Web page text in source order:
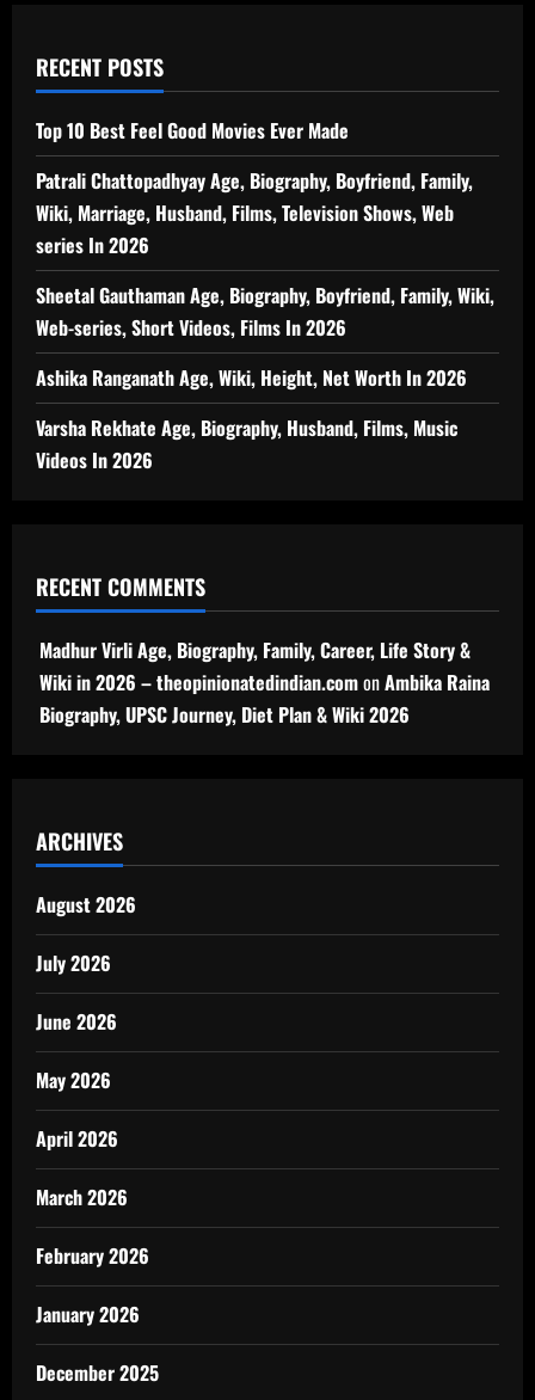
RECENT POSTS
Top 10 Best Feel Good Movies Ever Made
Patrali Chattopadhyay Age, Biography, Boyfriend, Family,
Wiki, Marriage, Husband, Films, Television Shows, Web
series In 2026
Sheetal Gauthaman Age, Biography, Boyfriend, Family, Wiki,
Web-series, Short Videos, Films In 2026
Ashika Ranganath Age, Wiki, Height, Net Worth In 2026
Varsha Rekhate Age, Biography, Husband, Films, Music
Videos In 2026
RECENT COMMENTS
Madhur Virli Age, Biography, Family, Career, Life Story &
Wiki in 2026 – theopinionatedindian.comonAmbika Raina
Biography, UPSC Journey, Diet Plan & Wiki 2026
ARCHIVES
August 2026
July 2026
June 2026
May 2026
April 2026
March 2026
February 2026
January 2026
December 2025